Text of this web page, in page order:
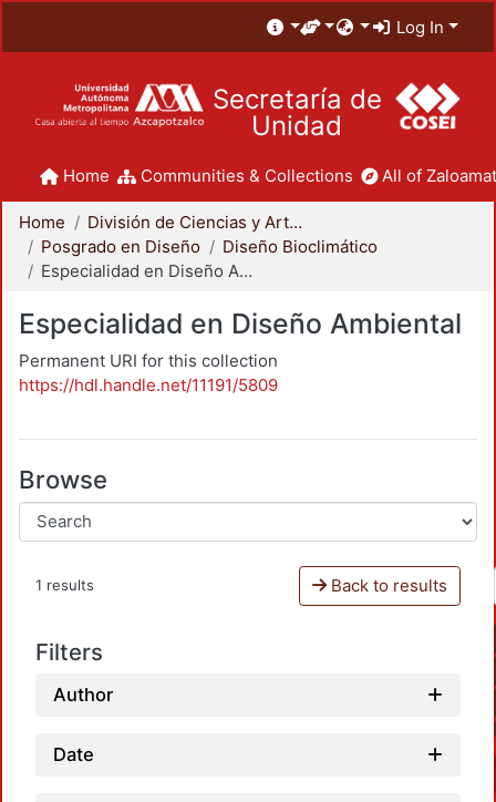
Log In
Secretaría de
Unidad
Home Communities & Collections All of
Home
División de Ciencias y Artes para el Diseño
Posgrado en Diseño
Diseño Bioclimático
Especialidad en Diseño Ambiental
Especialidad en Diseño Ambiental
Permanent URI for this collection
https://hdl.handle.net/11191/5809
Browse
1 results Back to results
Filters
Author
Date